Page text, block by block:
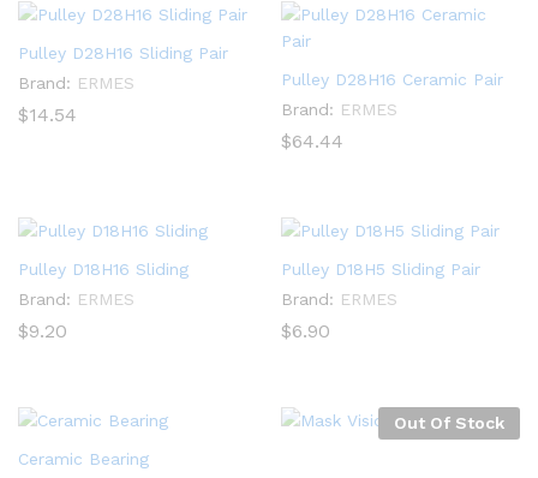
Pulley D28H16 Sliding Pair
Brand: ERMES
$14.54
Pulley D28H16 Ceramic Pair
Brand: ERMES
$64.44
Pulley D18H16 Sliding
Brand: ERMES
$9.20
Pulley D18H5 Sliding Pair
Brand: ERMES
$6.90
Ceramic Bearing
Out Of Stock